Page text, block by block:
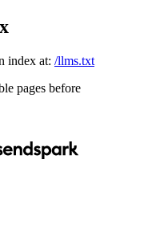
index at: /llms.txt
pages before